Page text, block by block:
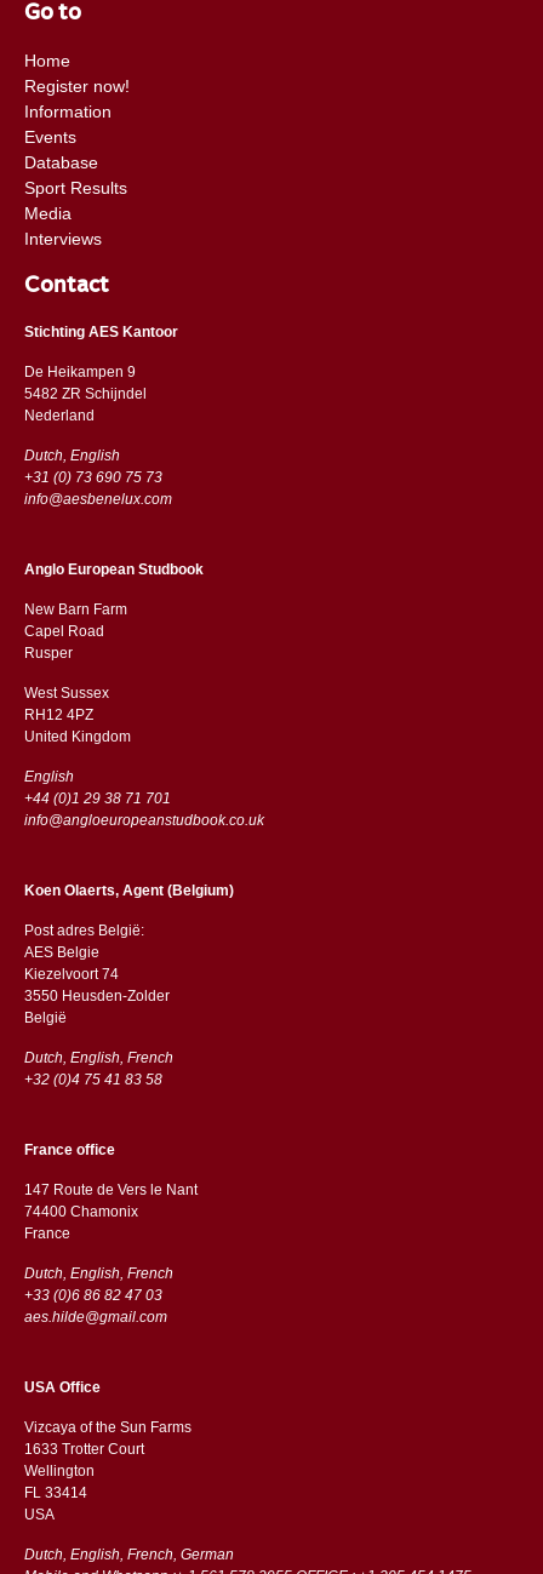
Go to
Home
Register now!
Information
Events
Database
Sport Results
Media
Interviews
Contact
Stichting AES Kantoor
De Heikampen 9
5482 ZR Schijndel
​​Nederland
Dutch, English
+31 (0) 73 690 75 73
info@aesbenelux.com
Anglo European Studbook
New Barn Farm
Capel Road
​​Rusper
West Sussex
RH12 4PZ
​​United Kingdom
English
+44 (0)1 29 38 71 701
info@angloeuropeanstudbook.co.uk
Koen Olaerts, Agent (Belgium)
Post adres België:
AES Belgie
Kiezelvoort 74
3550 Heusden-Zolder
België
Dutch, English, French
+32 (0)4 75 41 83 58
France office
147 Route de Vers le Nant
74400 Chamonix
France
Dutch, English, French
+33 (0)6 86 82 47 03
aes.hilde@gmail.com
USA Office
Vizcaya of the Sun Farms
1633 Trotter Court
Wellington
FL 33414
USA
Dutch, English, French, German